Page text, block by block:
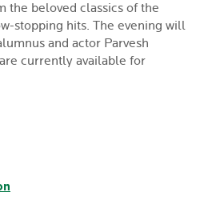
the beloved classics of the
stopping hits. The evening will
and actor Parvesh
currently available for